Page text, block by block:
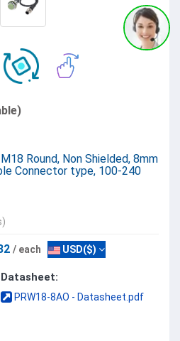
Round, Non Shielded, 8mm
Connector type, 100-240
/ each USD($)
Datasheet:
PRW18-8AO - Datasheet.pdf